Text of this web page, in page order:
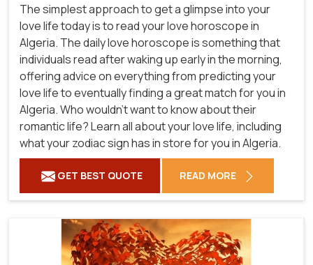
The simplest approach to get a glimpse into your
love life today is to read your love horoscope in
Algeria. The daily love horoscope is something that
individuals read after waking up early in the morning,
offering advice on everything from predicting your
love life to eventually finding a great match for you in
Algeria. Who wouldn't want to know about their
romantic life? Learn all about your love life, including
what your zodiac sign has in store for you in Algeria.
GET BEST QUOTE READ MORE